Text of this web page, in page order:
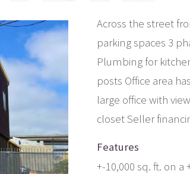
Across the street
parking spaces 3
Plumbing for
posts Office area
large office with
closet Seller
Features
+-10,000 sq. ft. on a